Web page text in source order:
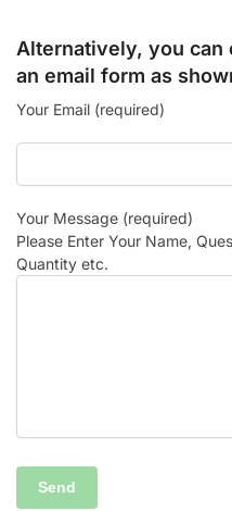
Alternatively, you can
an email form as
Your Email (required)
Your Message (required)
Please Enter Your Name,
Quantity etc.